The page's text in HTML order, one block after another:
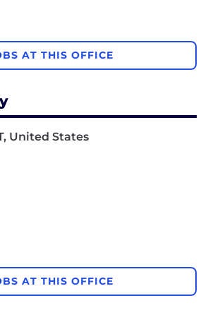
AT THIS OFFICE
United States
AT THIS OFFICE